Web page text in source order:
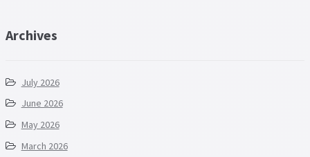
Archives
July 2026
June 2026
May 2026
March 2026